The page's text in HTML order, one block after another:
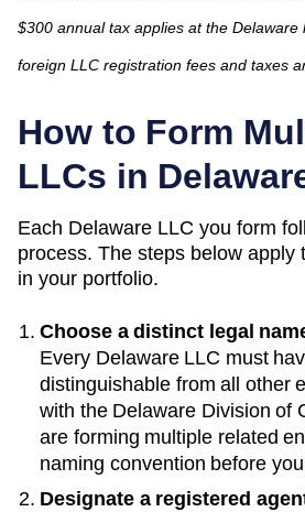
$300 annual tax applies at the Delaware
foreign LLC registration fees and taxes
How to Form
LLCs in
Each Delaware LLC you form
process. The steps below apply
in your portfolio.
Choose a distinct legal
Every DelawareLLC must
distinguishable from all other
with the Delaware Division of
are forming multiple related
naming convention before
Designate a registered